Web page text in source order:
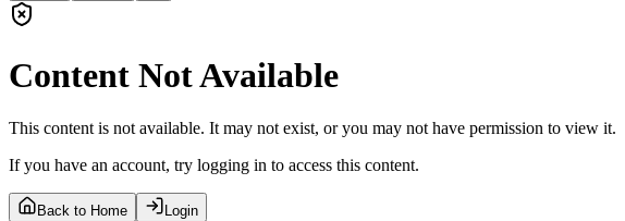
Content Not Available
This content is not available. It may not exist, or you may not have permission to view it.
If you have an account, try logging in to access this content.
Back to Home Login